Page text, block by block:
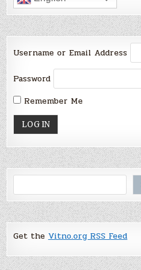
Username or Email Address
Password
Remember Me
Get theVitno.org RSS Feed